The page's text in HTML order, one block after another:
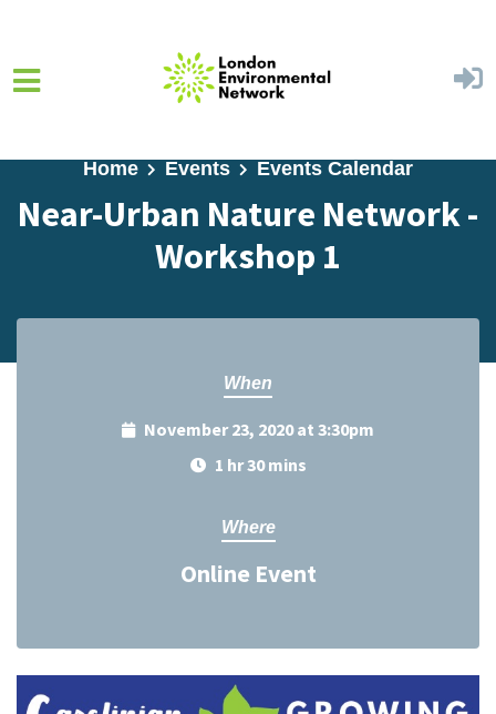
Home Events Events Calendar
Near-Urban Nature Network -
Workshop 1
When
November 23, 2020 at 3:30pm
1 hr 30 mins
Where
Online Event